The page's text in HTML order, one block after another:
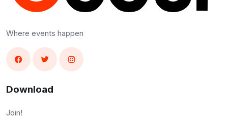
Where events happen
Download
Join!